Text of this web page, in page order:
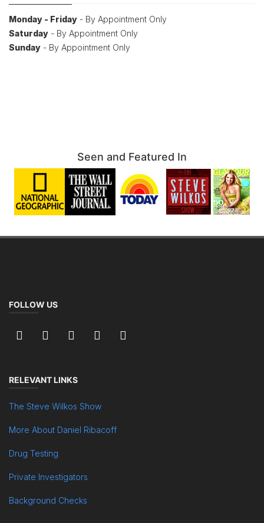
Monday - Friday - By Appointment Only
Saturday - By Appointment Only
Sunday - By Appointment Only
Seen and Featured In
FOLLOW US
RELEVANT LINKS
The Steve Wilkos Show
More About Daniel Ribacoff
Drug Testing
Private Investigators
Background Checks